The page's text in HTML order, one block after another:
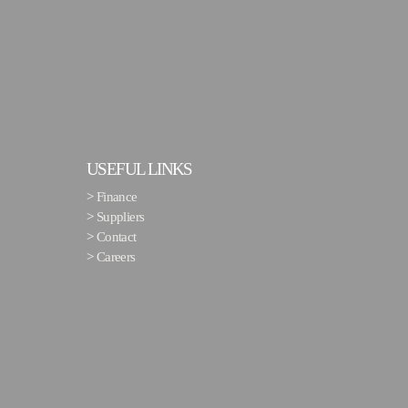
USEFUL LINKS
> Finance
> Suppliers
>Contact
>Careers